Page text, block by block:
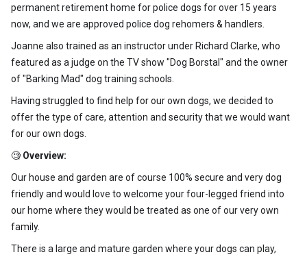
permanent retirement home for police dogs for over 15 years
now, and we are approved police dog rehomers & handlers.
Joanne also trained as an instructor under Richard Clarke, who
featured as a judge on the TV show "Dog Borstal" and the owner
of "Barking Mad" dog training schools.
Having struggled to find help for our own dogs, we decided to
offer the type of care, attention and security that we would want
for our own dogs.
🧐 Overview:
Our house and garden are of course 100% secure and very dog
friendly and would love to welcome your four-legged friend into
our home where they would be treated as one of our very own
family.
There is a large and mature garden where your dogs can play,